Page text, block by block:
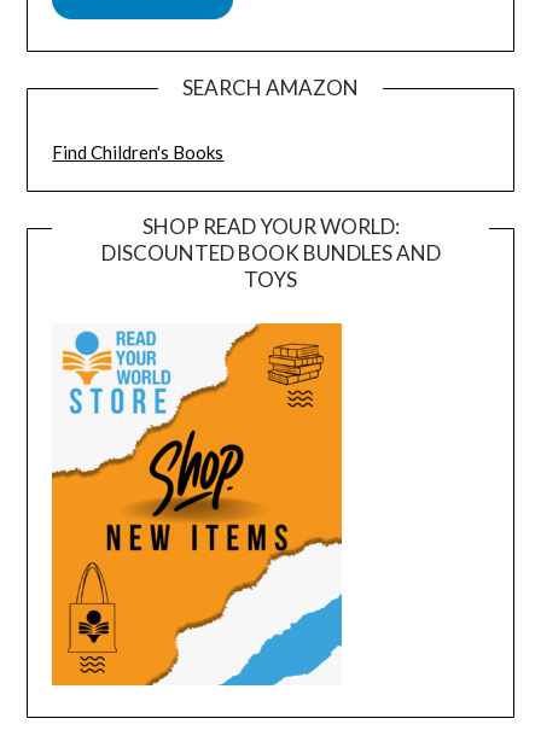
SEARCH AMAZON
Find Children's Books
SHOP READ YOUR WORLD:
DISCOUNTED BOOK BUNDLES AND
TOYS